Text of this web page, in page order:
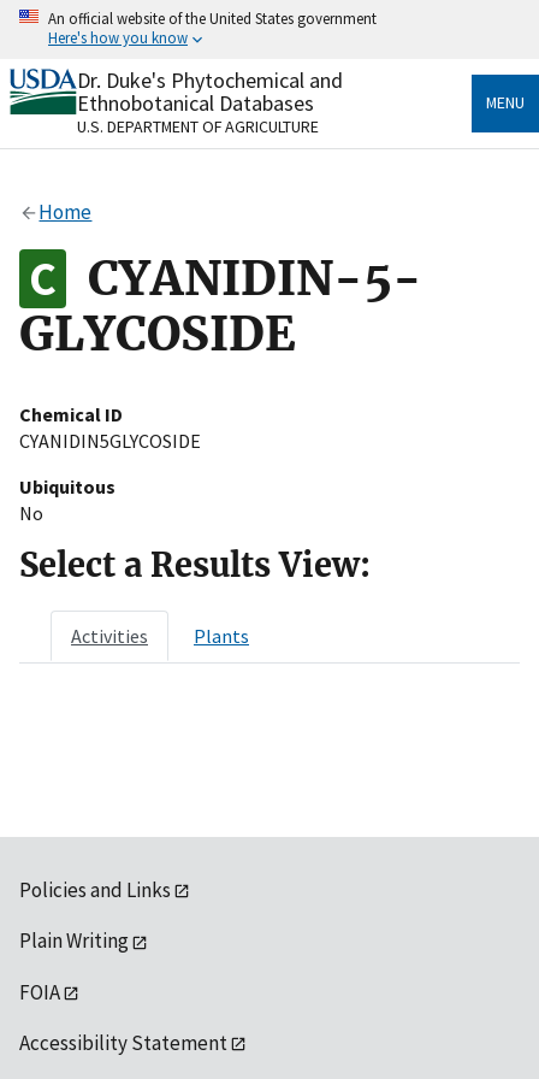
Skip
content
An official website of the United States government
Here's how you know
Official websites use .gov
A.govwebsite belongs to an official government
organization in the United States.
Alock
to the .gov website. Share sensitive information only
on official, secure websites.
Dr. Duke's Phytochemical and
Ethnobotanical Databases
U.S. DEPARTMENT OF AGRICULTURE
MENU
Home
CYANIDIN-5-
GLYCOSIDE
Chemical ID
CYANIDIN5GLYCOSIDE
Ubiquitous
No
Select a Results View:
Activities Plants
Policies and Links
Plain Writing
FOIA
Accessibility Statement